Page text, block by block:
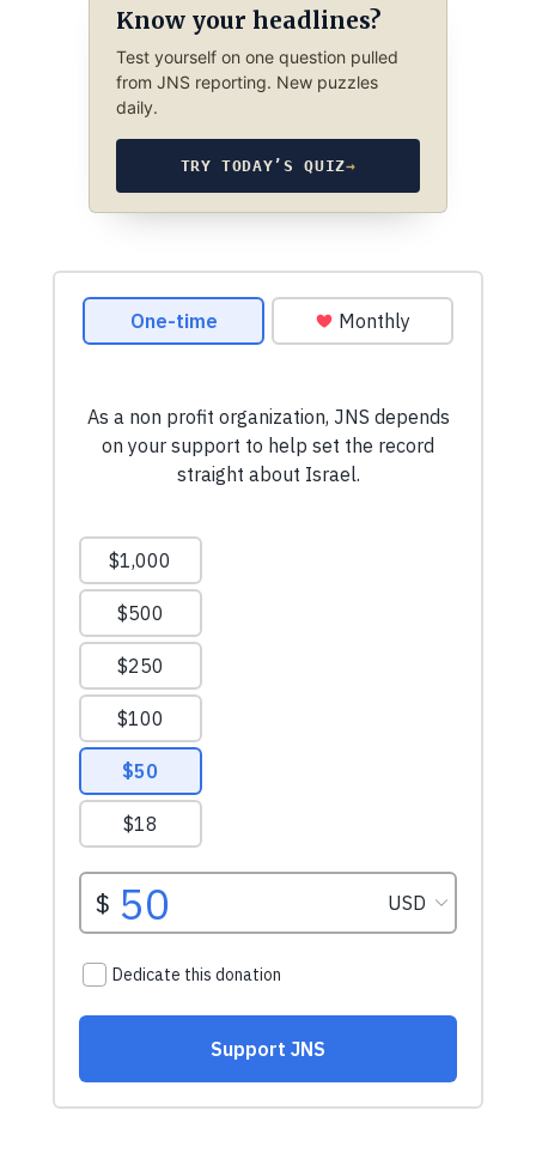
Know your headlines?
Test yourself on one question pulled
from JNS reporting. New puzzles
daily.
TRY TODAY’S QUIZ→